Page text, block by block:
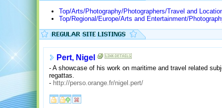
Top/Arts/Photography/Photographers/Travel and
Top/Regional/Europe/Arts and Entertainment/
Pert, Nigel
- A showcase of his work on maritime and travel related
regattas.
- http://perso.orange.fr/nigel.pert/